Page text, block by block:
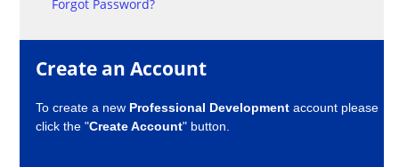
Forgot Password?
Create an Account
To create a new Professional Development account please
click the "Create Account" button.